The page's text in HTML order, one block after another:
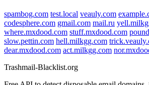
spambog.com test.local veauly.com
codesphere.com gmail.com mail.ru
where.mxdood.com stuff.mxdood.com
slow.pettin.com hell.milkgg.com
dear.mxdood.com act.milkgg.com
Trashmail-Blacklist.org